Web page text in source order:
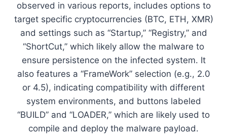
observed in various reports, includes options to
target specific cryptocurrencies (BTC, ETH, XMR)
and settings such as “Startup,” “Registry,” and
“ShortCut,” which likely allow the malware to
ensure persistence on the infected system. It
also features a “FrameWork” selection (e.g., 2.0
or 4.5), indicating compatibility with different
system environments, and buttons labeled
“BUILD” and “LOADER,” which are likely used to
compile and deploy the malware payload.